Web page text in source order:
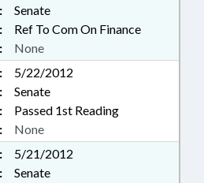
Senate
Ref To Com On Finance
None
5/22/2012
Senate
Passed 1st Reading
None
5/21/2012
Senate